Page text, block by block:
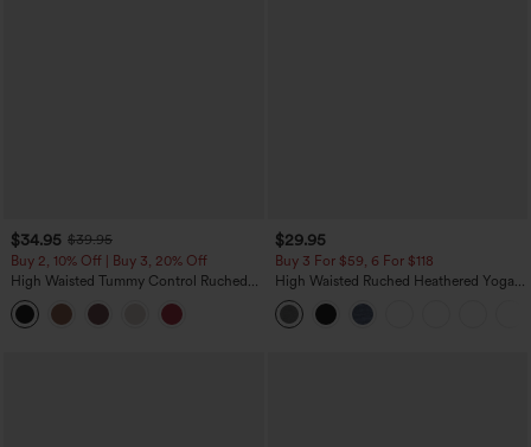
$34.95 $39.95
Buy 2, 10% Off | Buy 3, 20% Off
High Waisted Tummy Control Ruched
Curved Hem 2-in-1 Fleece PU Midi
Casual Skirt
$29.95
Buy 3 For $59, 6 For $118
High Waisted Ruched Heathered Yoga
Pedal Pushers Joggers with Pockets